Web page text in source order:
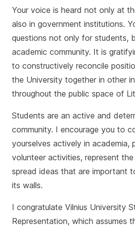
Your voice is heard not only at
also in government institutions.
questions not only for students,
academic community. It is
to constructively reconcile
the University together in other
throughout the public space of
Students are an active and
community. I encourage you to
yourselves actively in academia,
volunteer activities, represent
spread ideas that are important
its walls.
I congratulate Vilnius University
Representation, which assumes